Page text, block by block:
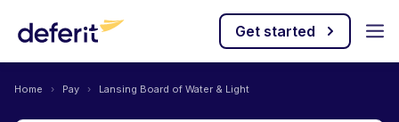
Get started
Home › Pay › Lansing Board of Water & Light